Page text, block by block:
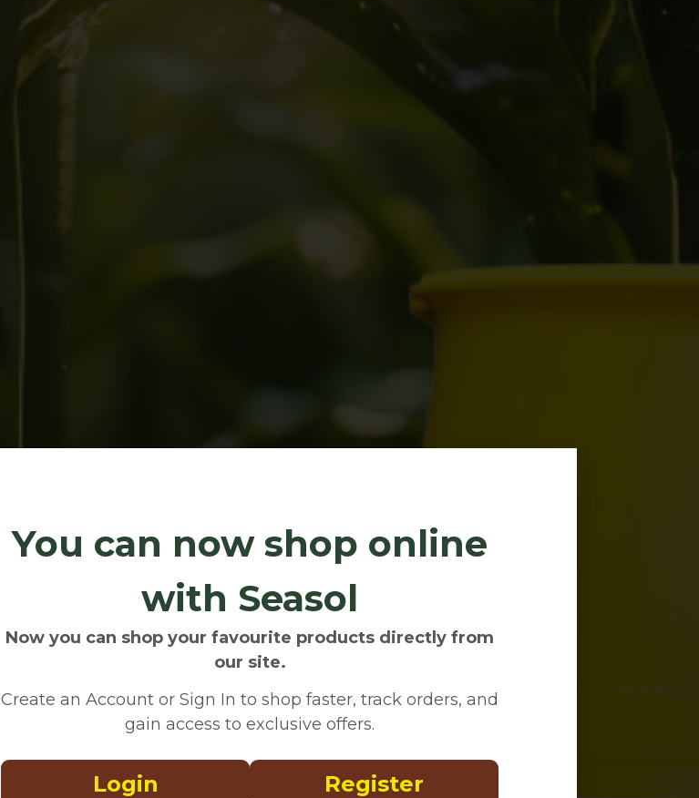
You can now shop online
with Seasol
Now you can shop your favourite products directly from
our site.
Create an Account or Sign In to shop faster, track orders, and
gain access to exclusive offers.
Login Register